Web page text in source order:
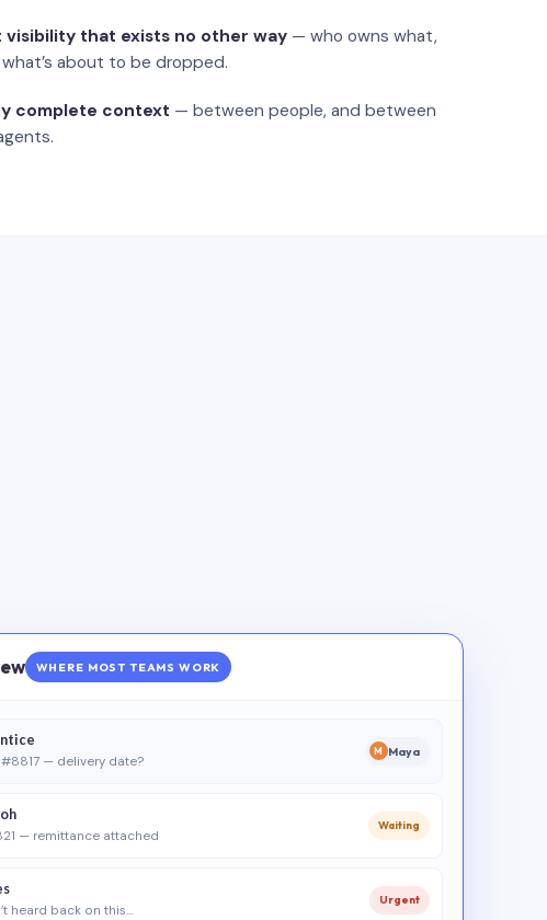
visibility that exists no other way — who owns what,
what’s about to be dropped.
complete context — between people, and between
WHERE MOST TEAMS WORK
#8817 — delivery date?
M Maya
— remittance attached
Waiting
heard back on this…
Urgent